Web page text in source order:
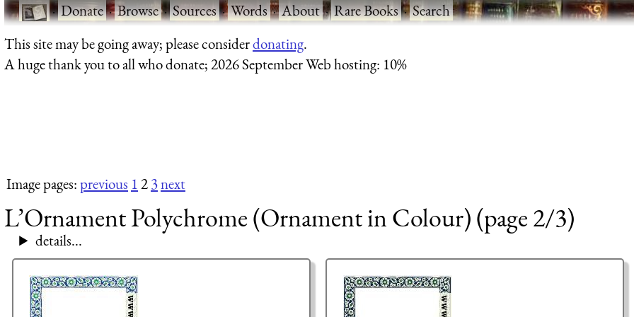
·Donate·Browse·Sources·Words·About·Rare Books·Search
This site may be going away; please considerdonating.
A huge thank you to all who donate; 2026 September Web hosting: 10%
Image pages:previous 123next
L’Ornament Polychrome (Ornament in Colour) (page 2/3)
details...